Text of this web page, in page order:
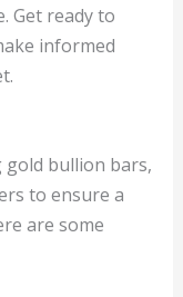
Get ready to
informed
gold bullion bars,
to ensure a
are some